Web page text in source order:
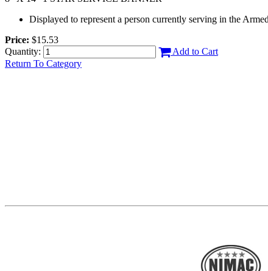
Displayed to represent a person currently serving in the
Price: $15.53
Quantity:
Add to Cart
Return To Category